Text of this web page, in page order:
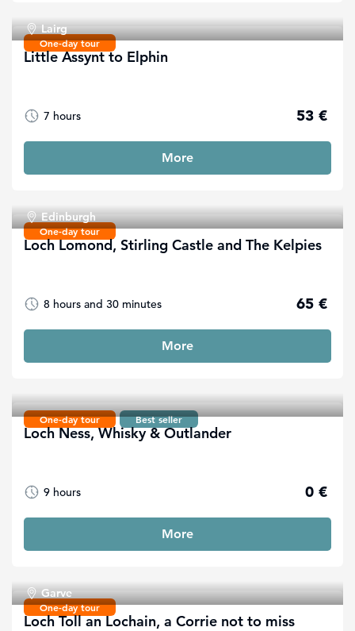
One-day tour
Lairg
Little Assynt to Elphin
7 hours 53 €
More
One-day tour
Edinburgh
Loch Lomond, Stirling Castle and The Kelpies
8 hours and 30 minutes 65 €
More
One-day tour Best seller
Loch Ness, Whisky & Outlander
9 hours 0 €
More
One-day tour
Garve
Loch Toll an Lochain, a Corrie not to miss